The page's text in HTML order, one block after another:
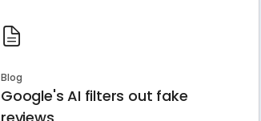
Blog
Google's AI filters out fake